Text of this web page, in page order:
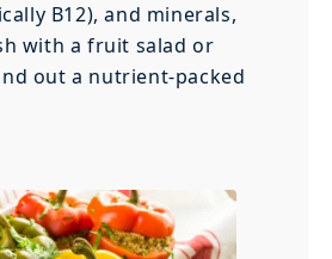
B12), and minerals,
with a fruit salad or
out a nutrient-packed